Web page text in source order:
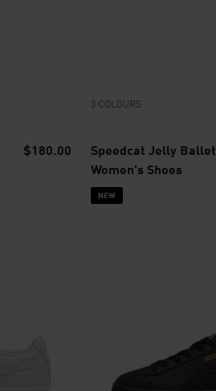
$180.00
3 COLOURS
Speedcat Jelly Ballet
Women's Shoes
NEW